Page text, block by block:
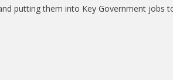
putting them into Key Government jobs